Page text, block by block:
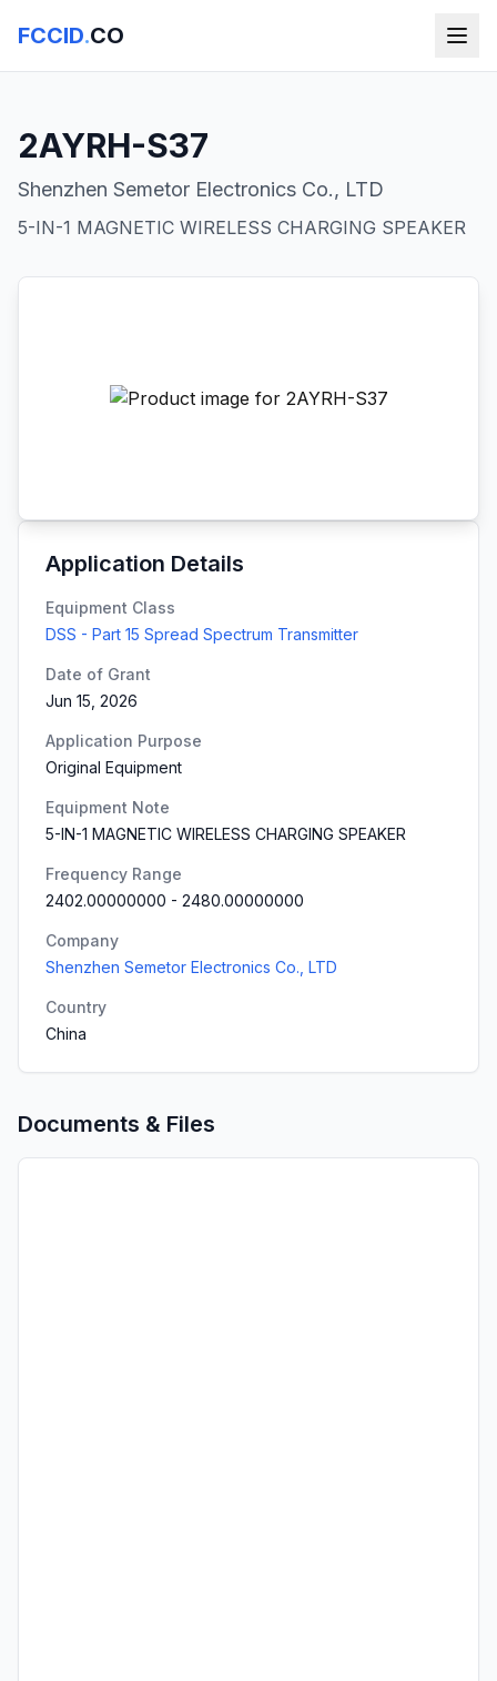
FCCID.CO
2AYRH-S37
Shenzhen Semetor Electronics Co., LTD
5-IN-1 MAGNETIC WIRELESS CHARGING SPEAKER
Application Details
Equipment Class
DSS - Part 15 Spread Spectrum Transmitter
Date of Grant
Jun 15, 2026
Application Purpose
Original Equipment
Equipment Note
5-IN-1 MAGNETIC WIRELESS CHARGING SPEAKER
Frequency Range
2402.00000000 - 2480.00000000
Company
Shenzhen Semetor Electronics Co., LTD
Country
China
Documents & Files